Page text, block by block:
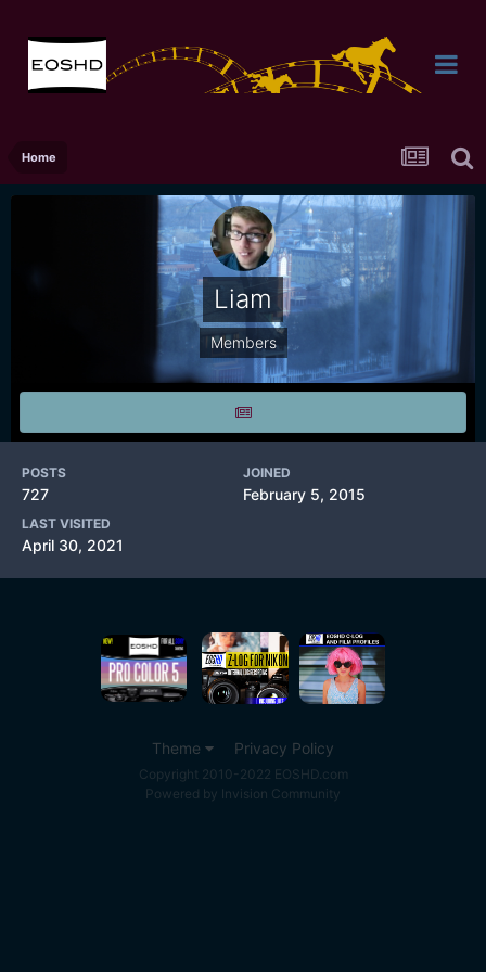
Home
Liam
Members
POSTS
727
JOINED
February 5, 2015
LAST VISITED
April 30, 2021
Theme Privacy Policy
Copyright 2010-2022 EOSHD.com
Powered by Invision Community